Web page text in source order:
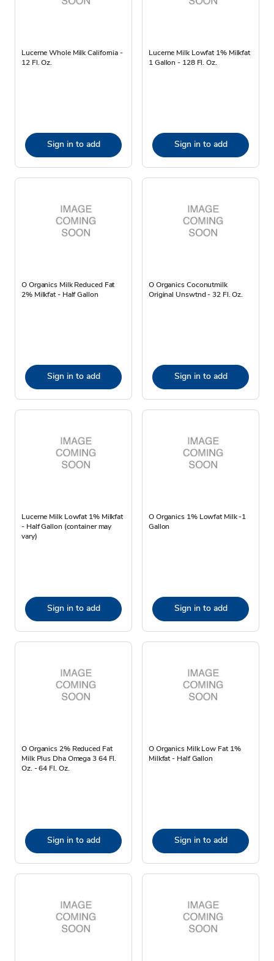
Lucerne Whole Milk California -
12 Fl. Oz.
Sign in to add
Lucerne Milk Lowfat 1% Milkfat
1 Gallon - 128 Fl. Oz.
Sign in to add
O Organics Milk Reduced Fat
2% Milkfat - Half Gallon
Sign in to add
O Organics Coconutmilk
Original Unswtnd - 32 Fl. Oz.
Sign in to add
Lucerne Milk Lowfat 1% Milkfat
- Half Gallon (container may
vary)
Sign in to add
O Organics 1% Lowfat Milk -1
Gallon
Sign in to add
O Organics 2% Reduced Fat
Milk Plus Dha Omega 3 64 Fl.
Oz. - 64 Fl. Oz.
Sign in to add
O Organics Milk Low Fat 1%
Milkfat - Half Gallon
Sign in to add